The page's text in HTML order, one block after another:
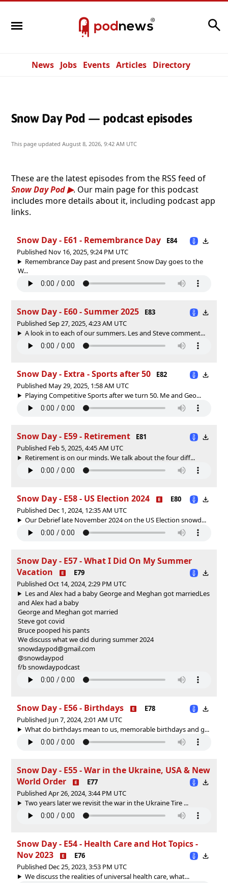
News Jobs Events Articles Directory
Snow Day Pod — podcast episodes
This page updated August 8, 2026, 9:42 AM UTC
These are the latest episodes from the RSS feed of
Snow Day Pod
. Our main page for this podcast
includes more details about it, including podcast app
links.
Snow Day - E61 - Remembrance Day
E84
Published Nov 16, 2025, 9:24 PM UTC
Remembrance Day past and present Snow Day goes to the
W...
Snow Day - E60 - Summer 2025
E83
Published Sep 27, 2025, 4:23 AM UTC
A look in to each of our summers. Les and Steve comment...
Snow Day - Extra - Sports after 50
E82
Published May 29, 2025, 1:58 AM UTC
Playing Competitive Sports after we turn 50. Me and Geo...
Snow Day - E59 - Retirement
E81
Published Feb 5, 2025, 4:45 AM UTC
Retirement is on our minds. We talk about the four diff...
Snow Day - E58 - US Election 2024
E80
Published Dec 1, 2024, 12:35 AM UTC
Our Debrief late November 2024 on the US Election snowd...
Snow Day - E57 - What I Did On My Summer
Vacation
E79
Published Oct 14, 2024, 2:29 PM UTC
Les and Alex had a baby George and Meghan got marriedLes
and Alex had a baby
George and Meghan got married
Steve got covid
Bruce pooped his pants
We discuss what we did during summer 2024
snowdaypod@gmail.com
@snowdaypod
f/b snowdaypodcast
Snow Day - E56 - Birthdays
E78
Published Jun 7, 2024, 2:01 AM UTC
What do birthdays mean to us, memorable birthdays and g...
Snow Day - E55 - War in the Ukraine, USA & New
World Order
E77
Published Apr 26, 2024, 3:44 PM UTC
Two years later we revisit the war in the Ukraine Tire ...
Snow Day - E54 - Health Care and Hot Topics -
Nov 2023
E76
Published Dec 25, 2023, 3:53 PM UTC
We discuss the realities of universal health care, what...